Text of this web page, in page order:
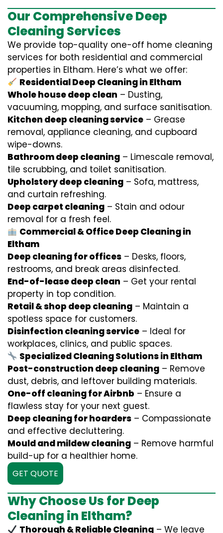
Our Comprehensive Deep
Cleaning Services
We provide top-quality one-off home cleaning
services for both residential and commercial
properties in Eltham. Here’s what we offer:
Residential Deep Cleaning in Eltham
Whole house deep clean – Dusting,
vacuuming, mopping, and surface sanitisation.
Kitchen deep cleaning service – Grease
removal, appliance cleaning, and cupboard
wipe-downs.
Bathroom deep cleaning – Limescale removal,
tile scrubbing, and toilet sanitisation.
Upholstery deep cleaning – Sofa, mattress,
and curtain refreshing.
Deep carpet cleaning – Stain and odour
removal for a fresh feel.
Commercial & Office Deep Cleaning in
Eltham
Deep cleaning for offices – Desks, floors,
restrooms, and break areas disinfected.
End-of-lease deep clean – Get your rental
property in top condition.
Retail & shop deep cleaning – Maintain a
spotless space for customers.
Disinfection cleaning service – Ideal for
workplaces, clinics, and public spaces.
Specialized Cleaning Solutions in Eltham
Post-construction deep cleaning – Remove
dust, debris, and leftover building materials.
One-off cleaning for Airbnb – Ensure a
flawless stay for your next guest.
Deep cleaning for hoarders – Compassionate
and effective decluttering.
Mould and mildew cleaning – Remove harmful
build-up for a healthier home.
GET QUOTE
Why Choose Us for Deep
Cleaning in Eltham?
Thorough & Reliable Cleaning – We leave